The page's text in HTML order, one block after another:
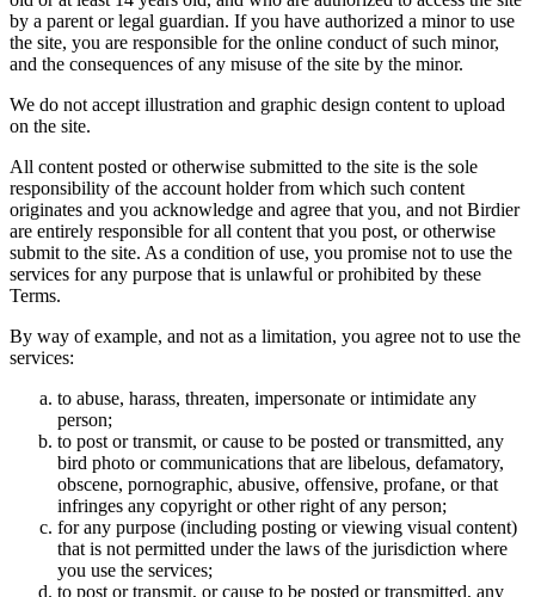
by a parent or legal guardian. If you have authorized a minor to use
the site, you are responsible for the online conduct of such minor,
and the consequences of any misuse of the site by the minor.
We do not accept illustration and graphic design content to upload
on the site.
All content posted or otherwise submitted to the site is the sole
responsibility of the account holder from which such content
originates and you acknowledge and agree that you, and not Birdier
are entirely responsible for all content that you post, or otherwise
submit to the site. As a condition of use, you promise not to use the
services for any purpose that is unlawful or prohibited by these
Terms.
By way of example, and not as a limitation, you agree not to use the
services:
to abuse, harass, threaten, impersonate or intimidate any
person;
to post or transmit, or cause to be posted or transmitted, any
bird photo or communications that are libelous, defamatory,
obscene, pornographic, abusive, offensive, profane, or that
infringes any copyright or other right of any person;
for any purpose (including posting or viewing visual content)
that is not permitted under the laws of the jurisdiction where
you use the services;
to post or transmit, or cause to be posted or transmitted, any